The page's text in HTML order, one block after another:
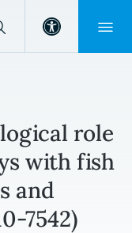
Open
role
with fish
and
7542)